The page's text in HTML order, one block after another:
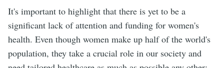
It's important to highlight that there is yet to be a
significant lack of attention and funding for women's
health. Even though women make up half of the world's
population, they take a crucial role in our society and